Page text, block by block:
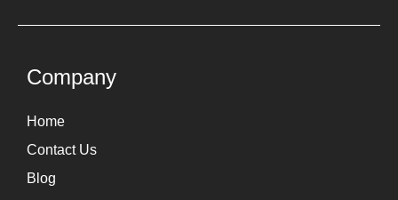
t
k
Company
Home
Contact Us
Blog